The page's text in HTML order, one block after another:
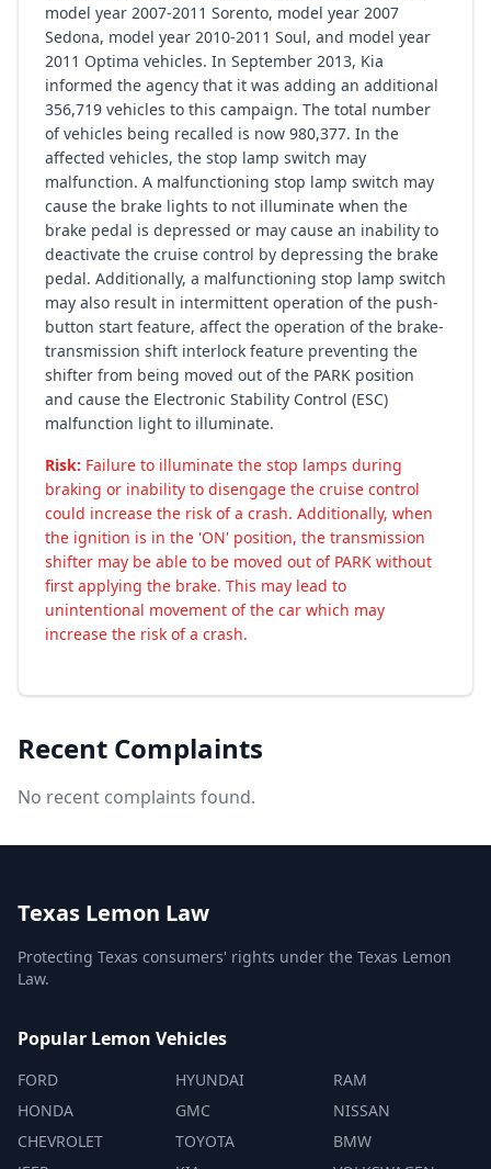
model year 2007-2011 Sorento, model year 2007
Sedona, model year 2010-2011 Soul, and model year
2011 Optima vehicles. In September 2013, Kia
informed the agency that it was adding an additional
356,719 vehicles to this campaign. The total number
of vehicles being recalled is now 980,377. In the
affected vehicles, the stop lamp switch may
malfunction. A malfunctioning stop lamp switch may
cause the brake lights to not illuminate when the
brake pedal is depressed or may cause an inability to
deactivate the cruise control by depressing the brake
pedal. Additionally, a malfunctioning stop lamp switch
may also result in intermittent operation of the push-
button start feature, affect the operation of the brake-
transmission shift interlock feature preventing the
shifter from being moved out of the PARK position
and cause the Electronic Stability Control (ESC)
malfunction light to illuminate.
Risk: Failure to illuminate the stop lamps during
braking or inability to disengage the cruise control
could increase the risk of a crash. Additionally, when
the ignition is in the 'ON' position, the transmission
shifter may be able to be moved out of PARK without
first applying the brake. This may lead to
unintentional movement of the car which may
increase the risk of a crash.
Recent Complaints
No recent complaints found.
Texas Lemon Law
Protecting Texas consumers' rights under the Texas Lemon
Law.
Popular Lemon Vehicles
FORD
HONDA
CHEVROLET
HYUNDAI
GMC
TOYOTA
RAM
NISSAN
BMW